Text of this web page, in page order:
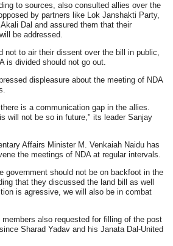
to sources, also consulted allies over the
by partners like Lok Janshakti Party,
Dal and assured them that their
be addressed.
not to air their dissent over the bill in public,
is divided should not go out.
displeasure about the meeting of NDA
is a communication gap in the allies.
will not be so in future," its leader Sanjay
Affairs Minister M. Venkaiah Naidu has
the meetings of NDA at regular intervals.
government should not be on backfoot in the
that they discussed the land bill as well
is agressive, we will also be in combat
also requested for filling of the post
Sharad Yadav and his Janata Dal-United